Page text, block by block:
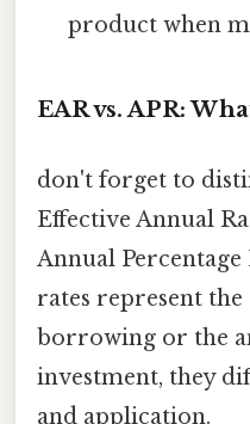
product when
EAR vs. APR:
don't forget to
Effective Annual
Annual Percentage
rates represent
borrowing or the
investment, they
and application.